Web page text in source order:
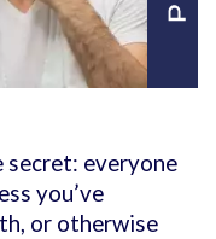
secret: everyone
you’ve
or otherwise